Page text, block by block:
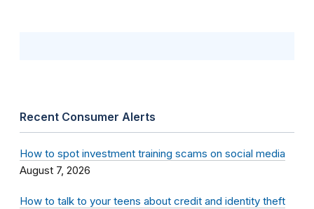
Recent Consumer Alerts
How to spot investment training scams on social media
August 7, 2026
How to talk to your teens about credit and identity theft